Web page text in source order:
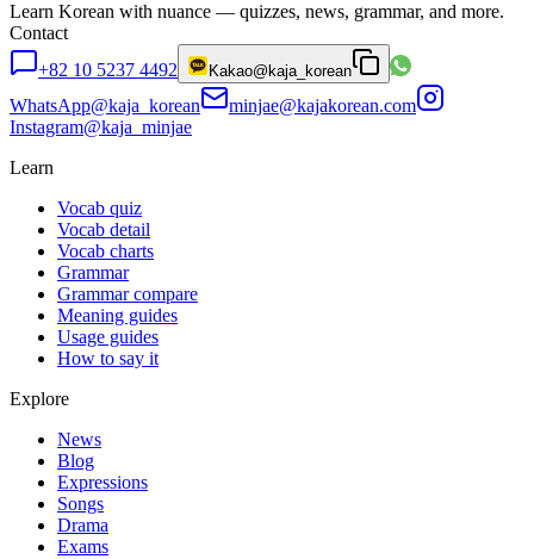
Learn Korean with nuance — quizzes, news, grammar, and more.
Contact
+82 10 5237 4492
Kakao@kaja_korean
WhatsApp@kaja_korean
minjae@kajakorean.com
Instagram@kaja_minjae
Learn
Vocab quiz
Vocab detail
Vocab charts
Grammar
Grammar compare
Meaning guides
Usage guides
How to say it
Explore
News
Blog
Expressions
Songs
Drama
Exams